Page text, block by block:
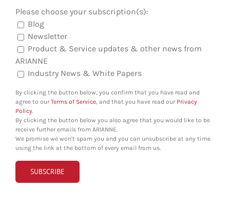
Please choose your subscription(s):
Blog
Newsletter
Product & Service updates & other news from
ARIANNE
Industry News & White Papers
By clicking the button below, you confirm that you have read and
agree to ourTerms of Service, and that you have read our Privacy
Policy.
By clicking the button below you also agree that you would like to be
receive further emails from ARIANNE.
We promise we won't spam you and you can unsubscribe at any time
using the link at the bottom of every email from us.